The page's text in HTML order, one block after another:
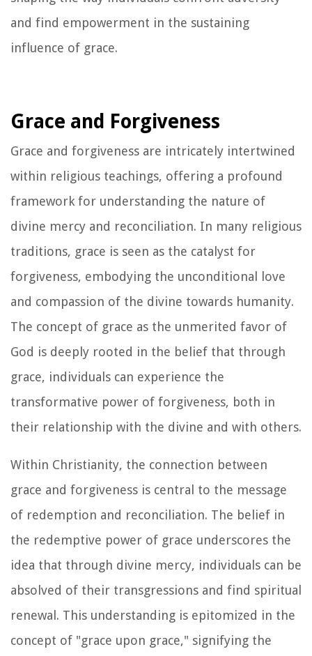
and find empowerment in the sustaining
influence of grace.
Grace and Forgiveness
Grace and forgiveness are intricately intertwined
within religious teachings, offering a profound
framework for understanding the nature of
divine mercy and reconciliation. In many religious
traditions, grace is seen as the catalyst for
forgiveness, embodying the unconditional love
and compassion of the divine towards humanity.
The concept of grace as the unmerited favor of
God is deeply rooted in the belief that through
grace, individuals can experience the
transformative power of forgiveness, both in
their relationship with the divine and with others.
Within Christianity, the connection between
grace and forgiveness is central to the message
of redemption and reconciliation. The belief in
the redemptive power of grace underscores the
idea that through divine mercy, individuals can be
absolved of their transgressions and find spiritual
renewal. This understanding is epitomized in the
concept of "grace upon grace," signifying the